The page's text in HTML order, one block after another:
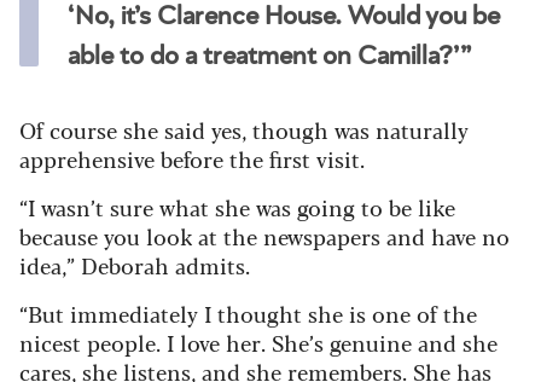
‘No, it’s Clarence House. Would you be
able to do a treatment on Camilla?’”
Of course she said yes, though was naturally
apprehensive before the first visit.
“I wasn’t sure what she was going to be like
because you look at the newspapers and have no
idea,” Deborah admits.
“But immediately I thought she is one of the
nicest people. I love her. She’s genuine and she
cares, she listens, and she remembers. She has